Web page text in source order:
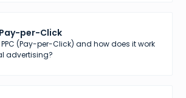
Pay-per-Click
(Pay-per-Click) and how does it work
advertising?